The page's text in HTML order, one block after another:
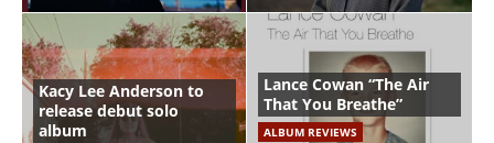
Kacy Lee Anderson to
release debut solo
album
Lance Cowan “The Air
That You Breathe”
ALBUM REVIEWS